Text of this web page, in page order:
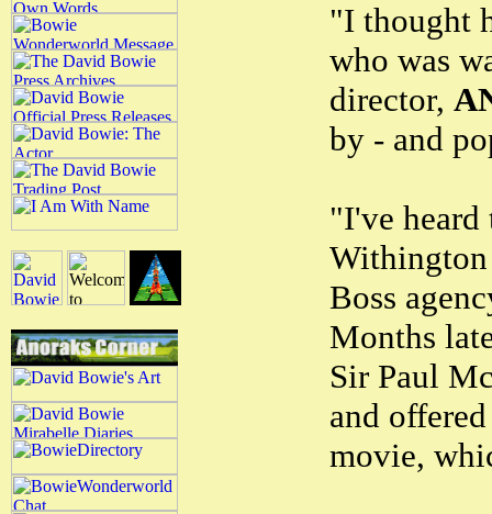
"I thought
who was
director,
by - and
"I've heard
Boss
Months
Sir Paul
and
movie,